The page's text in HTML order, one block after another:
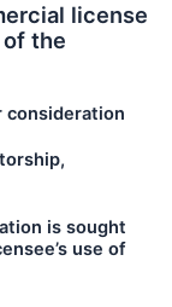
license
the
consideration
is sought
use of